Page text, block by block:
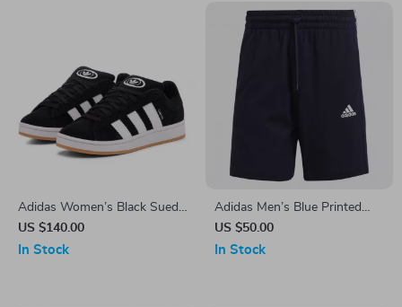
Adidas Women’s Black Suede
Sneakers
US $140.00
In Stock
Adidas Men’s Blue Printed
Shorts
US $50.00
In Stock